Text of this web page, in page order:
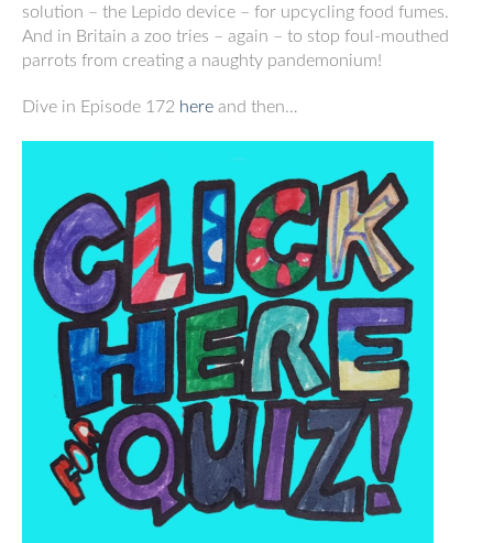
solution – the Lepido device – for upcycling food fumes.
And in Britain a zoo tries – again – to stop foul-mouthed
parrots from creating a naughty pandemonium!
Dive in Episode 172 here and then…